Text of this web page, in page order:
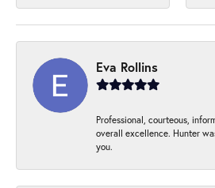
Eva Rollins
Professional, courteous,
overall excellence. Hunter
you.